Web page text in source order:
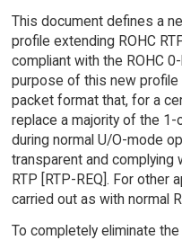
This document defines a
profile extending ROHC
compliant with the ROHC
purpose of this new
packet format that, for a
replace a majority of the 1-
during normal U/O-mode
transparent and complying
RTP [RTP-REQ]. For other
carried out as with normal
To completely eliminate